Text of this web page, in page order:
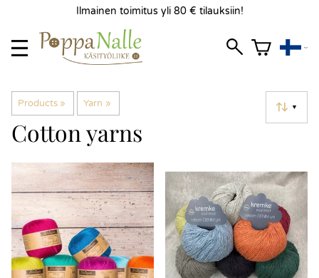
Ilmainen toimitus yli 80 € tilauksiin!
Products ‪» Yarn ‪» ▼
Cotton yarns